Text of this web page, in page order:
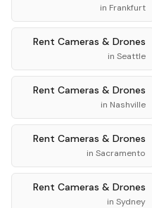
in Frankfurt
Rent Cameras & Drones
in Seattle
Rent Cameras & Drones
in Nashville
Rent Cameras & Drones
in Sacramento
Rent Cameras & Drones
in Sydney